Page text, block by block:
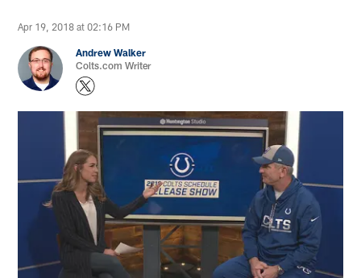
Apr 19, 2018 at 02:16 PM
Andrew Walker
Colts.com Writer